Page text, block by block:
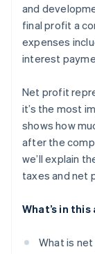
and
final profit a
expenses
interest
Net profit
it’s the most
shows how
after the
we’ll explain
taxes and net
What’s in
What is